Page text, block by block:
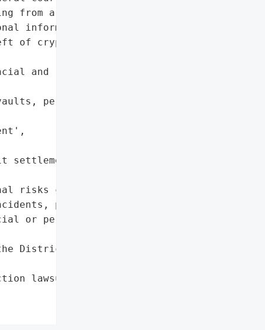
from a 2022 data '
information of '
of cryptocurrency from '
and reputational '
personal '
settlement'},
risks companies face '
particularly '
or personal data.',
District of '
lawsuit'},